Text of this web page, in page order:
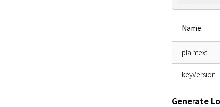
Name
plaintext
keyVersion
Generate